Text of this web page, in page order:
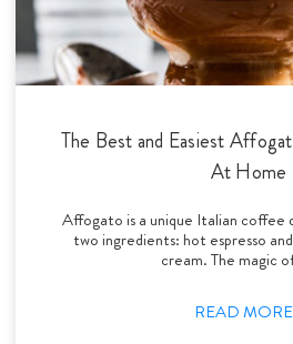
The Best and Easiest
At Home
Affogato is a unique Italian coffee
two ingredients: hot espresso
cream. The magic
READ